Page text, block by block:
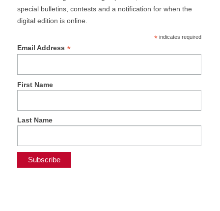
special bulletins, contests and a notification for when the
digital edition is online.
*indicates required
Email Address *
First Name
Last Name